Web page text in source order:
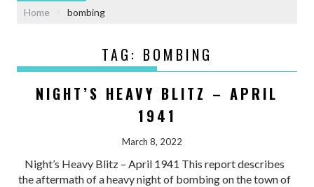
Home
bombing
TAG: BOMBING
NIGHT’S HEAVY BLITZ – APRIL
1941
March 8, 2022
Night’s Heavy Blitz – April 1941 This report describes
the aftermath of a heavy night of bombing on the town of